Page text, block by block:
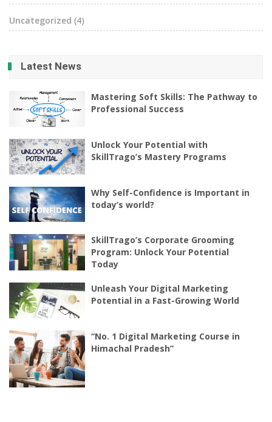
Uncategorized (4)
Latest News
Mastering Soft Skills: The Pathway to
Professional Success
Unlock Your Potential with
SkillTrago’s Mastery Programs
Why Self-Confidence is Important in
today’s world?
SkillTrago’s Corporate Grooming
Program: Unlock Your Potential
Today
Unleash Your Digital Marketing
Potential in a Fast-Growing World
“No. 1 Digital Marketing Course in
Himachal Pradesh”